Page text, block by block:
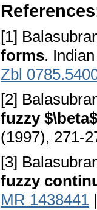
[1]
forms.
Zbl
[2]
fuzzy
(1997), 271-
[3]
fuzzy
MR 1438441 |